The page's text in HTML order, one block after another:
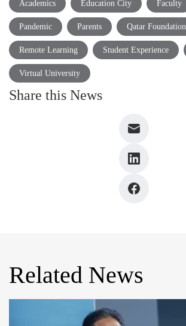
Academics Education City Faculty
Pandemic Parents Qatar Foundation
Remote Learning Student Experience
Virtual University
Share this News
Related News